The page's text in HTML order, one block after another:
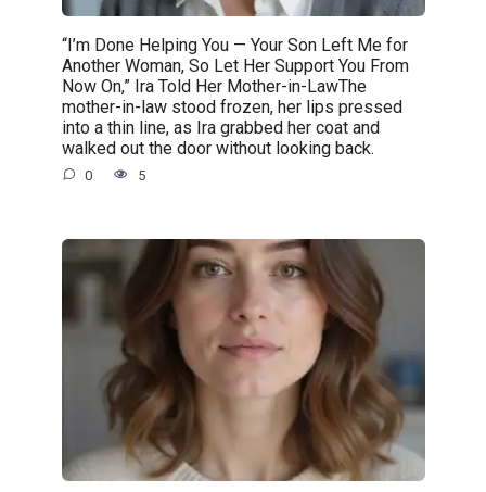
“I’m Done Helping You — Your Son Left Me for
Another Woman, So Let Her Support You From
Now On,” Ira Told Her Mother-in-LawThe
mother-in-law stood frozen, her lips pressed
into a thin line, as Ira grabbed her coat and
walked out the door without looking back.
0 5